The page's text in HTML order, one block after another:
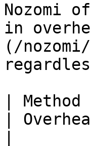
Nozomi
in
(/
| Method
|